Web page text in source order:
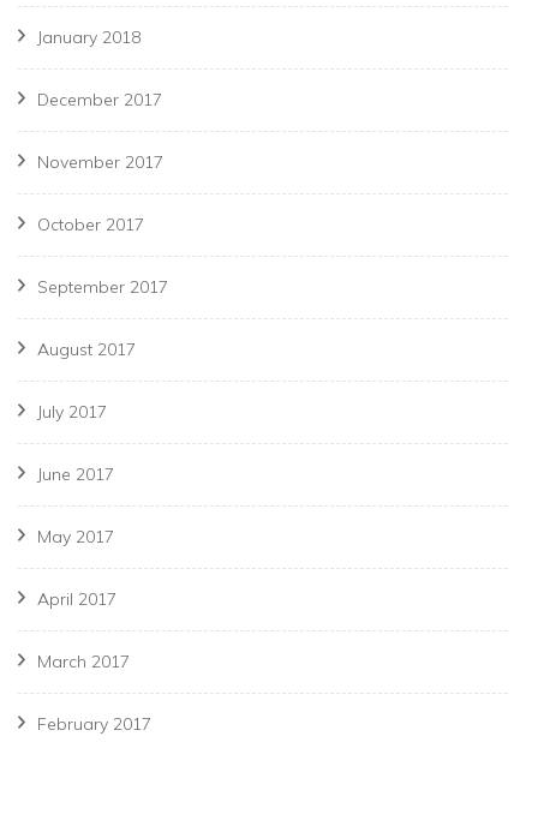
January 2018
December 2017
November 2017
October 2017
September 2017
August 2017
July 2017
June 2017
May 2017
April 2017
March 2017
February 2017